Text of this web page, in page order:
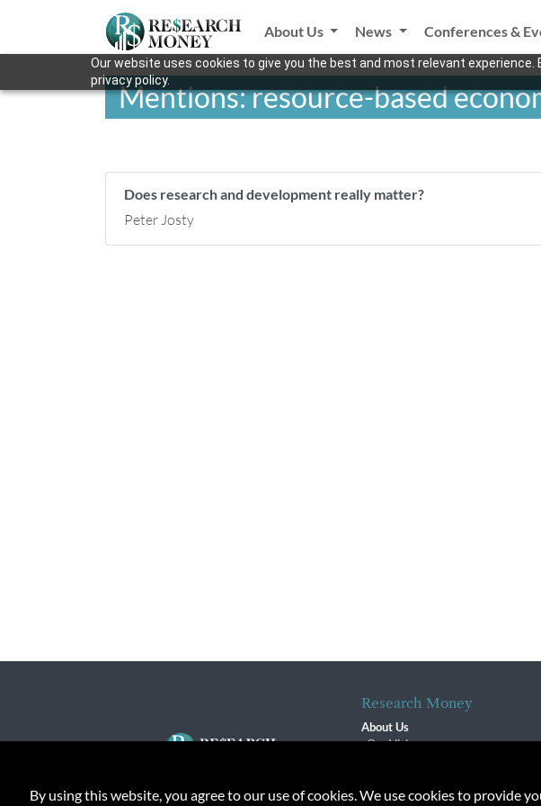
Our website uses cookies to give you the best and most relevant
privacy policy.
About Us News Conferences &
Mentions: resource-based
Does research and development really matter?
Peter Josty
Research Money
About Us
Our Vision
Contact
By using this website, you agree to our use of cookies. We use cookies to provide